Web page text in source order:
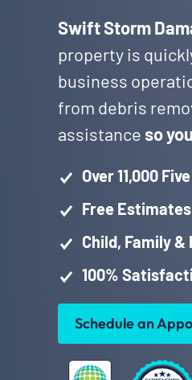
Swift Storm
property is
business
from debris
assistanceso
Over 11,000
Free
Child, Family
100%
Schedule an